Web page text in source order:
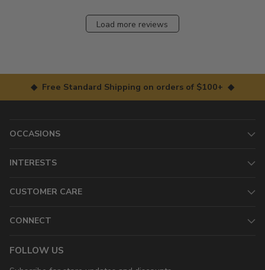
Load more reviews
◆ Free Standard Shipping on orders of $100+ ◆
OCCASIONS
INTERESTS
CUSTOMER CARE
CONNECT
FOLLOW US